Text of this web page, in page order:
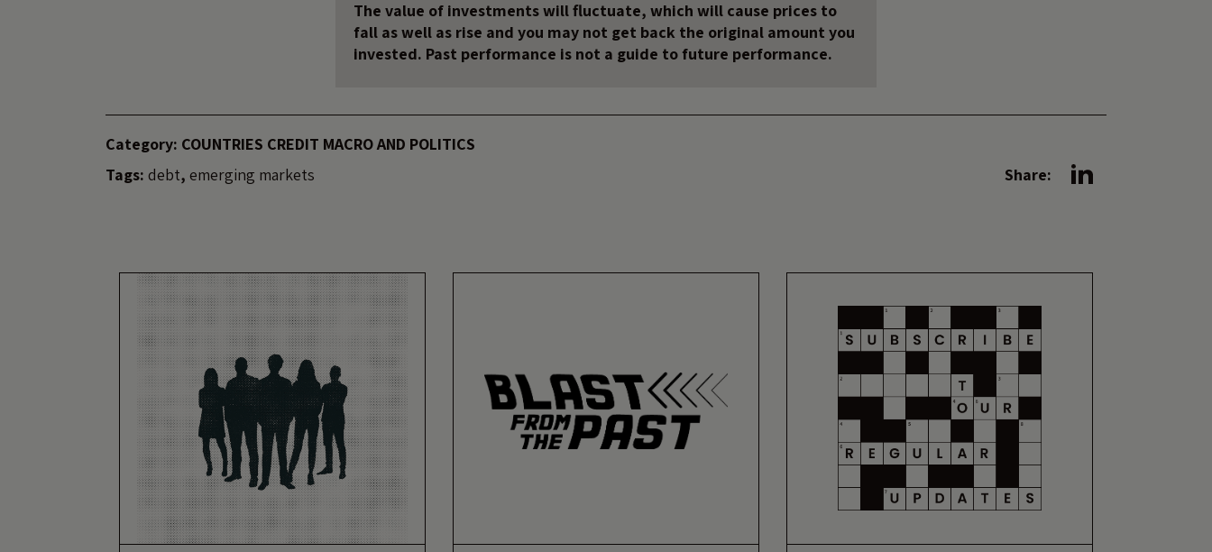
The value of investments will fluctuate, which will cause prices to
fall as well as rise and you may not get back the original amount you
invested. Past performance is not a guide to future performance.
Category: COUNTRIES CREDIT MACRO AND POLITICS
Tags: debt, emerging markets Share: